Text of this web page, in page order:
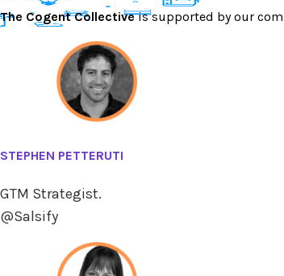
The Cogent Collectiveis supported by our
STEPHEN PETTERUTI
GTM Strategist.
@Salsify